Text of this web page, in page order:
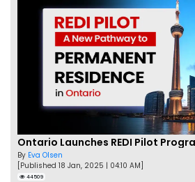
Ontario Launches REDI Pilot
By Eva Olsen
[Published 18 Jan, 2025 | 04:10 AM]
44509